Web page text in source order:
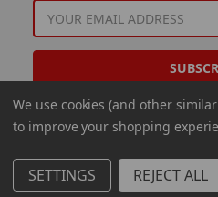
ADDRESS
© 2026 Aminco International USA
We use cookies (and other
to improve your shopping
SETTINGS REJECT ALL